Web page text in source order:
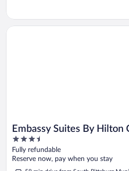
Embassy Suites By Hilton
Downtown
3.5
out
of
Fully refundable
Reserve now, pay when you stay
Opens in a new window
Embassy Suites By Hilton